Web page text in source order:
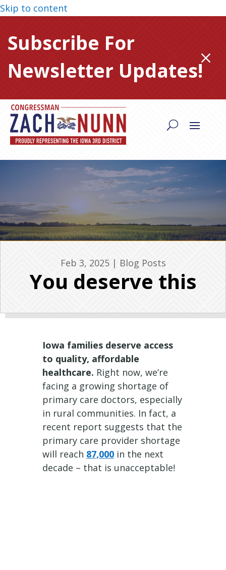
Skip to content
Subscribe For
Newsletter Updates!M
Feb 3, 2025| Blog Posts
You deserve this
Iowa families deserve access
to quality, affordable
healthcare. Right now, we’re
facing a growing shortage of
primary care doctors, especially
in rural communities. In fact, a
recent report suggests that the
primary care provider shortage
will reach 87,000 in the next
decade – that is unacceptable!